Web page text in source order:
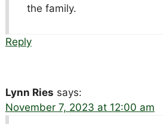
the family.
Reply
Lynn Ries says:
November 7, 2023 at 12:00 am